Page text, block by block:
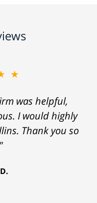
was helpful,
I would highly
Thank you so